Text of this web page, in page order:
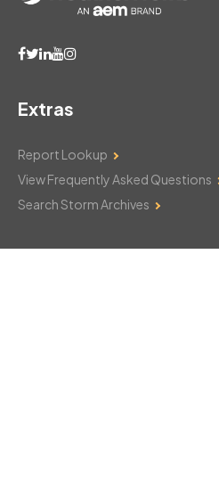
Extras
Report Lookup
View Frequently Asked Questions
Search Storm Archives